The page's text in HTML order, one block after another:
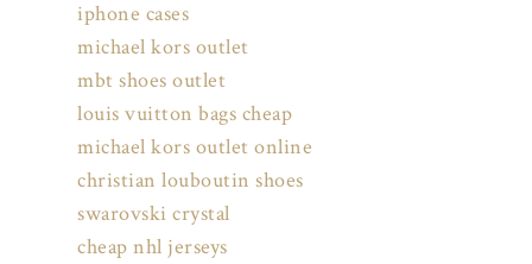
iphone cases
michael kors outlet
mbt shoes outlet
louis vuitton bags cheap
michael kors outlet online
christian louboutin shoes
swarovski crystal
cheap nhl jerseys